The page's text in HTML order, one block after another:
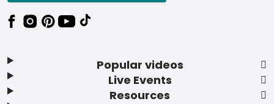
Popular videos
Live Events
Resources